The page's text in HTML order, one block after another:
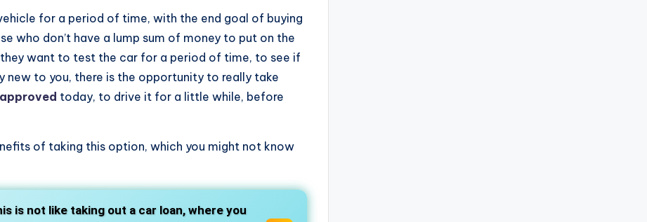
for a period of time, with the end goal of buying
who don’t have a lump sum of money to put on the
want to test the car for a period of time, to see if
new to you, there is the opportunity to really take
today, to drive it for a little while, before
of taking this option, which you might not know
is not like taking out a car loan, where you